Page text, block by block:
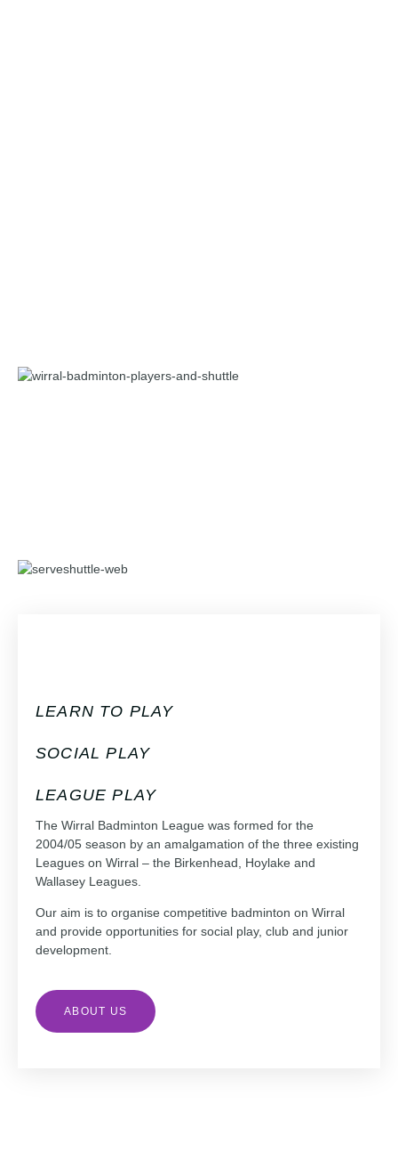
LEARN TO PLAY
SOCIAL PLAY
LEAGUE PLAY
The Wirral Badminton League was formed for the
2004/05 season by an amalgamation of the three existing
Leagues on Wirral – the Birkenhead, Hoylake and
Wallasey Leagues.
Our aim is to organise competitive badminton on Wirral
and provide opportunities for social play, club and junior
development.
ABOUT US